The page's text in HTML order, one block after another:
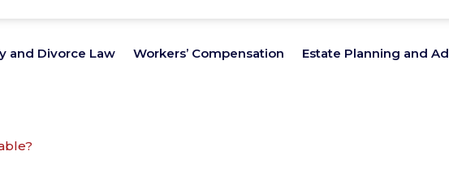
and Divorce Law Workers’ Compensation Estate Planning and